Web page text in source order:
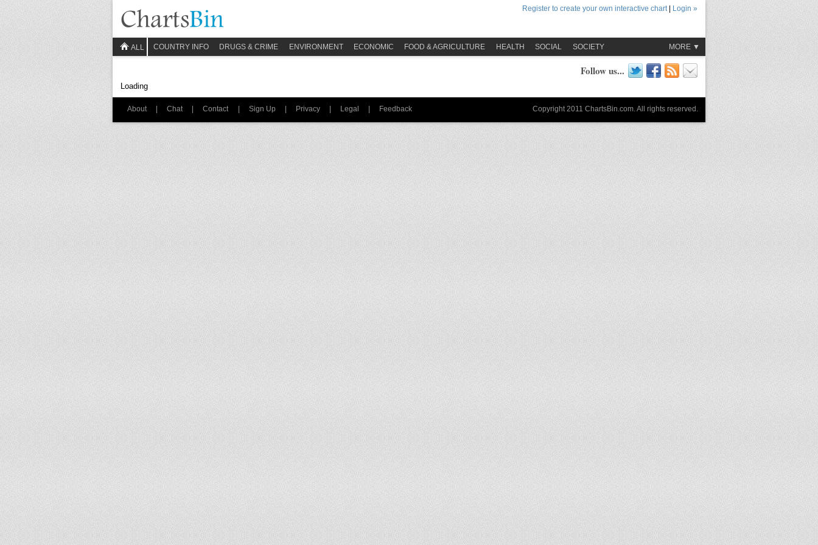
Register to create your own interactive chart| Login »
ALL COUNTRY INFO DRUGS & CRIME ENVIRONMENT ECONOMIC FOOD & AGRICULTURE HEALTH SOCIAL SOCIETY MORE ▼
Follow us...
Loading
Copyright 2011 ChartsBin.com. All rights reserved.
About | Chat | Contact | Sign Up | Privacy | Legal | Feedback